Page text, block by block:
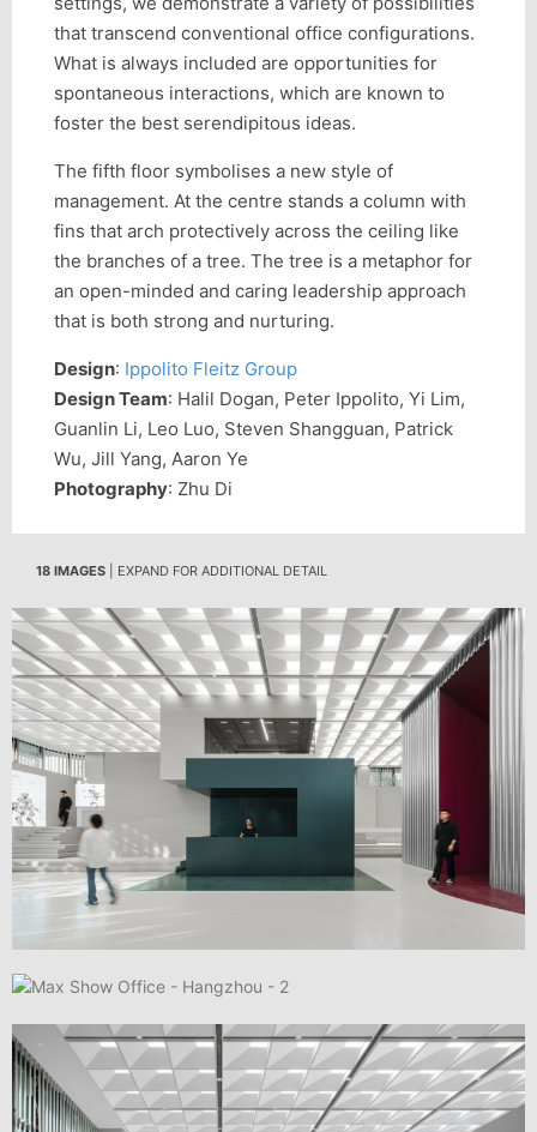
that transcend conventional office configurations.
What is always included are opportunities for
spontaneous interactions, which are known to
foster the best serendipitous ideas.
The fifth floor symbolises a new style of
management. At the centre stands a column with
fins that arch protectively across the ceiling like
the branches of a tree. The tree is a metaphor for
an open-minded and caring leadership approach
that is both strong and nurturing.
Design: Ippolito Fleitz Group
Design Team: Halil Dogan, Peter Ippolito, Yi Lim,
Guanlin Li, Leo Luo, Steven Shangguan, Patrick
Wu, Jill Yang, Aaron Ye
Photography: Zhu Di
18 IMAGES | EXPAND FOR ADDITIONAL DETAIL